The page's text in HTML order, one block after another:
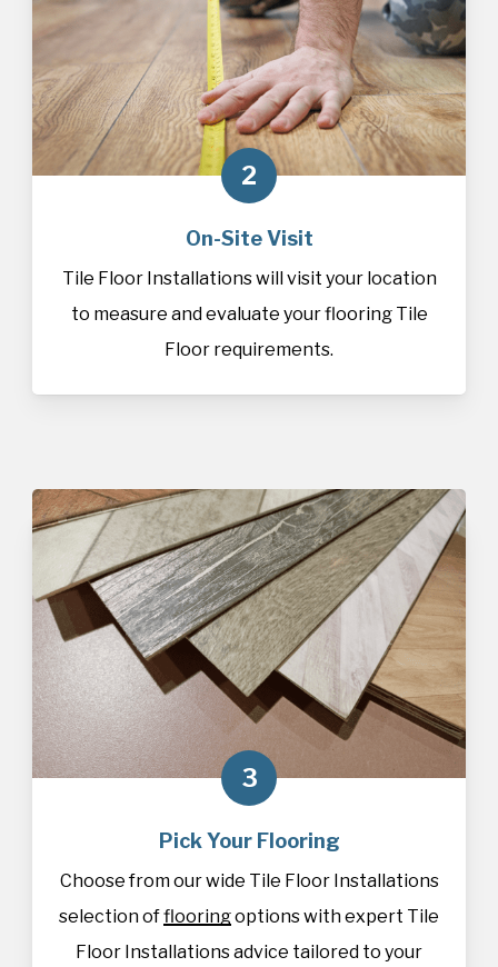
2
On-Site Visit
Tile Floor Installations will visit your location
to measure and evaluate your flooring Tile
Floor requirements.
3
Pick Your Flooring
Choose from our wide Tile Floor Installations
selection offlooringoptions with expert Tile
Floor Installations advice tailored to your